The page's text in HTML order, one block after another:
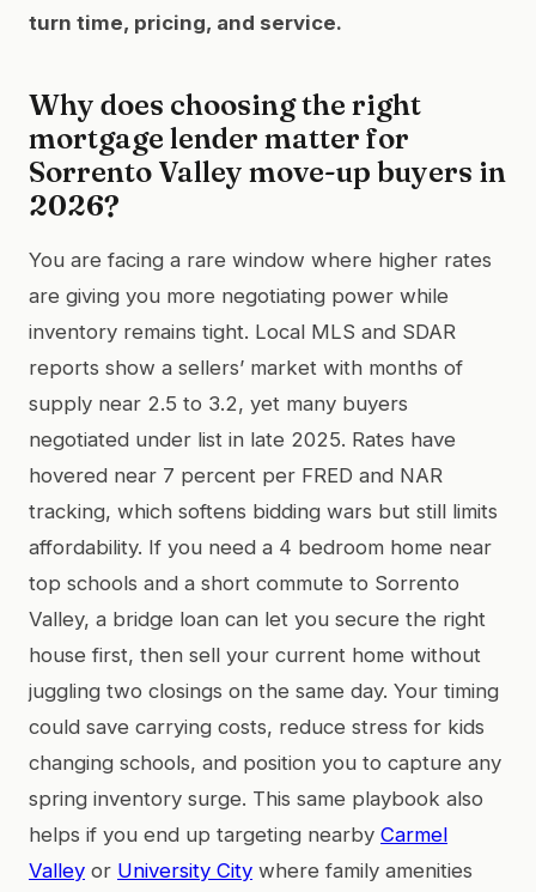
turn time, pricing, and service.
Why does choosing the right
mortgage lender matter for
Sorrento Valley move-up buyers in
2026?
You are facing a rare window where higher rates
are giving you more negotiating power while
inventory remains tight. Local MLS and SDAR
reports show a sellers’ market with months of
supply near 2.5 to 3.2, yet many buyers
negotiated under list in late 2025. Rates have
hovered near 7 percent per FRED and NAR
tracking, which softens bidding wars but still limits
affordability. If you need a 4 bedroom home near
top schools and a short commute to Sorrento
Valley, a bridge loan can let you secure the right
house first, then sell your current home without
juggling two closings on the same day. Your timing
could save carrying costs, reduce stress for kids
changing schools, and position you to capture any
spring inventory surge. This same playbook also
helps if you end up targeting nearby Carmel
Valley or University City where family amenities